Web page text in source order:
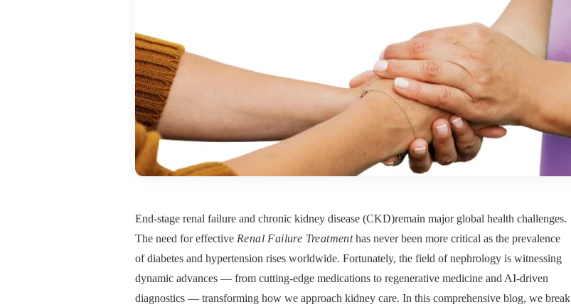
End-stage renal failure and chronic kidney disease (CKD)remain major global health challenges.
The need for effective Renal Failure Treatmenthas never been more critical as the prevalence
of diabetes and hypertension rises worldwide. Fortunately, the field of nephrology is witnessing
dynamic advances — from cutting-edge medications to regenerative medicine and AI-driven
diagnostics — transforming how we approach kidney care. In this comprehensive blog, we break